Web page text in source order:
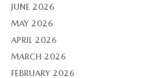
JUNE 2026
MAY 2026
APRIL 2026
MARCH 2026
FEBRUARY 2026